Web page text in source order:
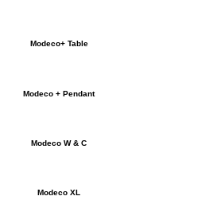
Modeco+ Table
Modeco + Pendant
Modeco W & C
Modeco XL